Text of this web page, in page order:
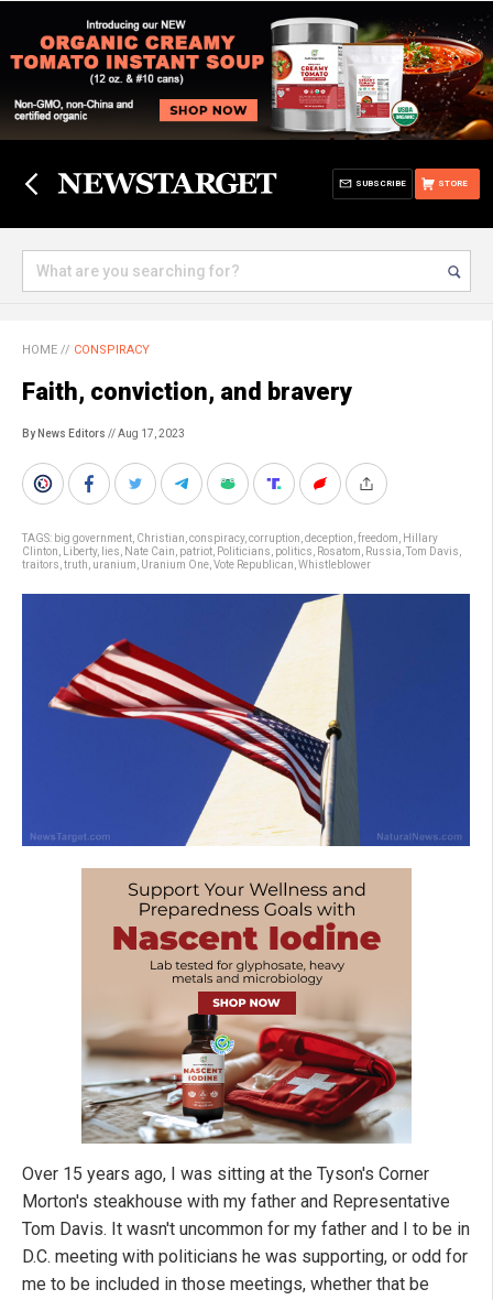
STORE
SUBSCRIBE
HOME // CONSPIRACY
Faith, conviction, and bravery
By News Editors // Aug 17, 2023
TAGS: big government Christian conspiracy, corruption deception freedom
Hillary
Clinton
Liberty, lies Nate Cain patriot Politicians politics Rosatom Russia Tom Davis
traitors truth uranium Uranium One Vote Republican Whistleblower
Over 15 years ago, I was sitting at the Tyson's Corner
Morton's steakhouse with my father and Representative
Tom Davis. It wasn't uncommon for my father and I to be in
D.C. meeting with politicians he was supporting, or odd for
me to be included in those meetings, whether that be